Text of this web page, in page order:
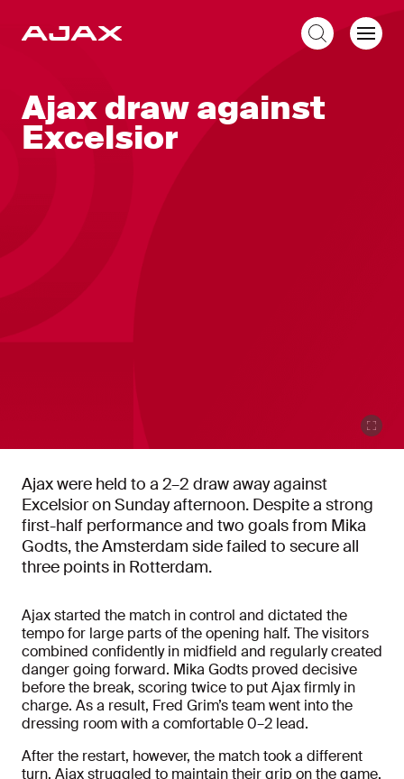
Ajax draw against
Excelsior
Ajax were held to a 2–2 draw away against
Excelsior on Sunday afternoon. Despite a strong
first-half performance and two goals from Mika
Godts, the Amsterdam side failed to secure all
three points in Rotterdam.
Ajax started the match in control and dictated the
tempo for large parts of the opening half. The visitors
combined confidently in midfield and regularly created
danger going forward. Mika Godts proved decisive
before the break, scoring twice to put Ajax firmly in
charge. As a result, Fred Grim’s team went into the
dressing room with a comfortable 0–2 lead.
After the restart, however, the match took a different
turn. Ajax struggled to maintain their grip on the game,